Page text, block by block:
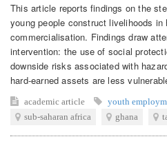
This article reports findings on the
young people construct livelihoods
commercialisation. Findings draw
intervention: the use of social
downside risks associated with
hard-earned assets are less
academic article youth
sub-saharan africa
ghana